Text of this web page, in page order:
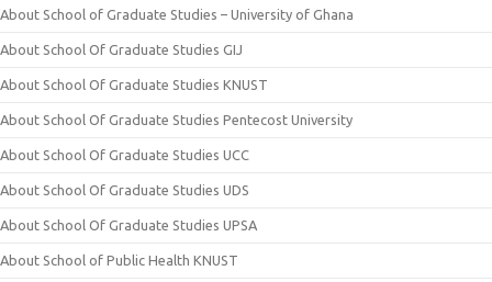
About School of Graduate Studies – University of Ghana
About School Of Graduate Studies GIJ
About School Of Graduate Studies KNUST
About School Of Graduate Studies Pentecost University
About School Of Graduate Studies UCC
About School Of Graduate Studies UDS
About School Of Graduate Studies UPSA
About School of Public Health KNUST